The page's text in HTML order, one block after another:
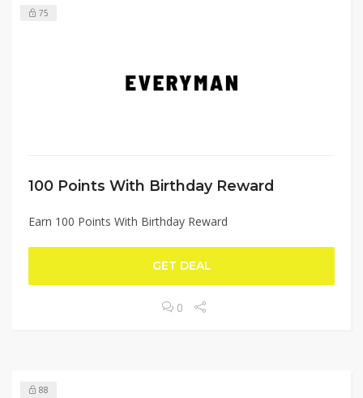
75
100 Points With Birthday Reward
Earn 100 Points With Birthday Reward
GET DEAL
0
88